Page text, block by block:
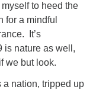
to heed the
for a mindful
It’s
is nature as well,
we but look.
a nation, tripped up